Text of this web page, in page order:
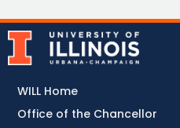
WILL Home
Office of the Chancellor